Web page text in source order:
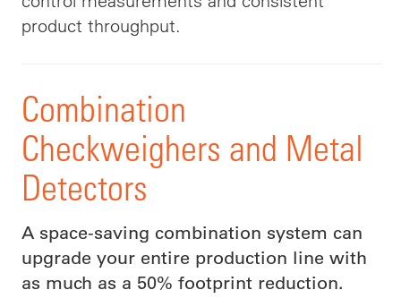
product throughput.
Combination
Checkweighers and Metal
Detectors
A space-saving combination system can
upgrade your entire production line with
as much as a 50% footprint reduction.